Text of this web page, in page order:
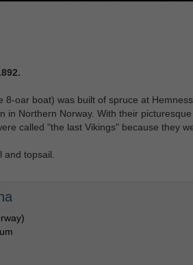
8-oar boat) was built of spruce at
in Northern Norway. With their
called "the last Vikings" because they
topsail.